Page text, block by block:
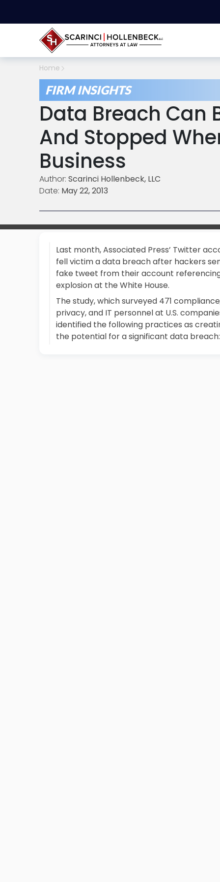
Home
FIRM INSIGHTS
Data Breach Can
And Stopped
Business
Author: Scarinci Hollenbeck, LLC
Date: May 22, 2013
Last month, Associated Press’ Twitter
fell victim a data breach after hackers
fake tweet from their account
explosion at the White House.
The study, which surveyed 471
privacy, and IT personnel at U.S.
identified the following practices as
the potential for a significant data breach: